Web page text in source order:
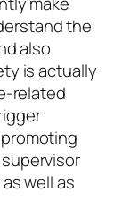
the
also
is actually
related
well as